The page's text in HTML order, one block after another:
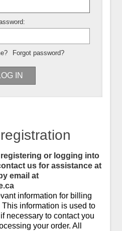
Forgot password?
IN
registering or logging into
us for assistance at
email at
information for billing
information is used to
necessary to contact you
your order. All